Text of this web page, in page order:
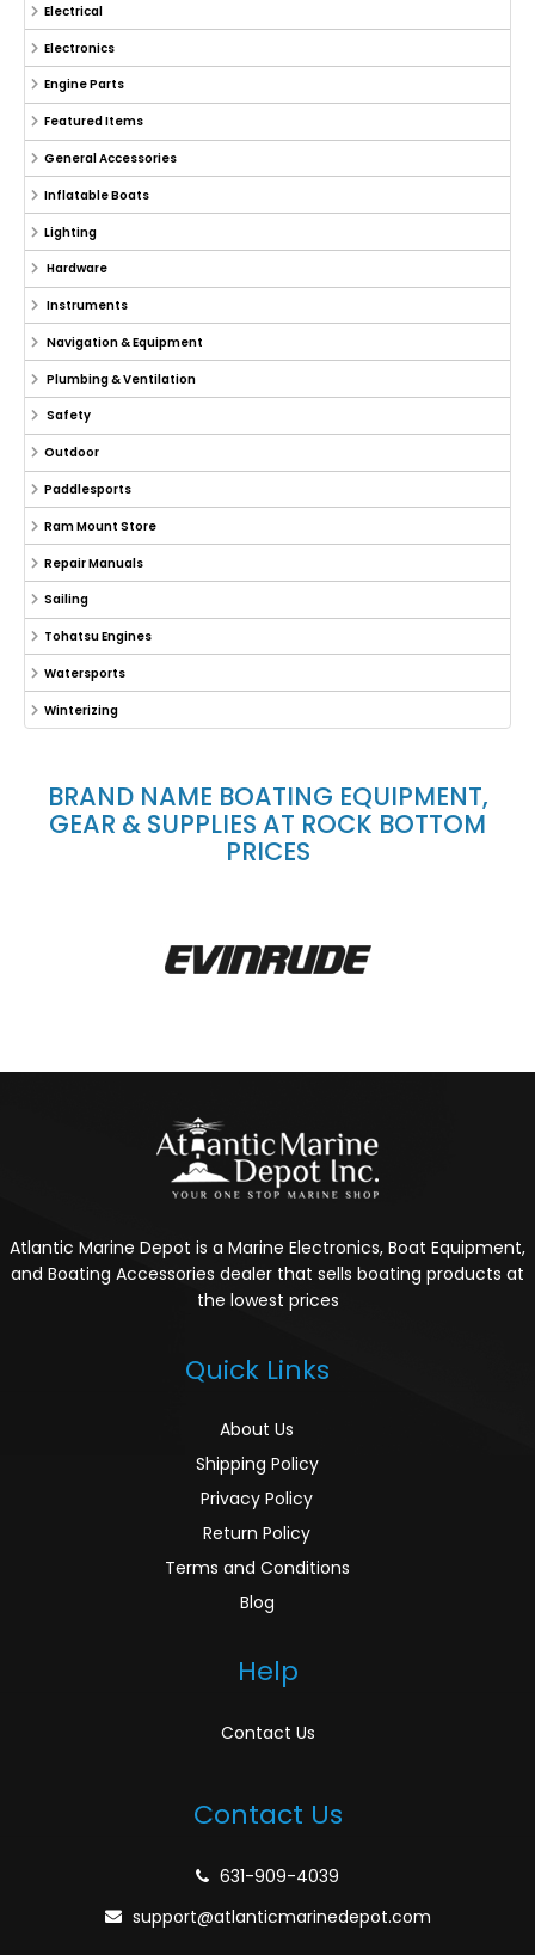
Electrical
Electronics
Engine Parts
Featured Items
General Accessories
Inflatable Boats
Lighting
Hardware
Instruments
Navigation & Equipment
Plumbing & Ventilation
Safety
Outdoor
Paddlesports
Ram Mount Store
Repair Manuals
Sailing
Tohatsu Engines
Watersports
Winterizing
BRAND NAME BOATING EQUIPMENT,
GEAR & SUPPLIES AT ROCK BOTTOM
PRICES
Atlantic Marine Depot is a Marine Electronics, Boat Equipment,
and Boating Accessories dealer that sells boating products at
the lowest prices
Quick Links
About Us
Shipping Policy
Privacy Policy
Return Policy
Terms and Conditions
Blog
Help
Contact Us
Contact Us
631-909-4039
support@atlanticmarinedepot.com